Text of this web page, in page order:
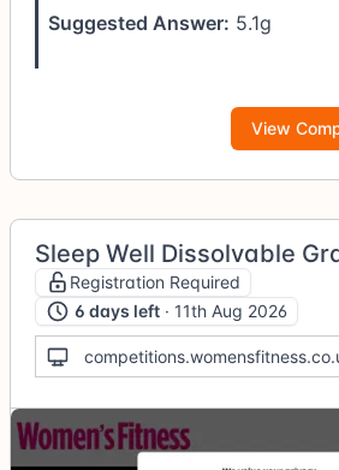
Suggested Answer: 5.1g
View
Sleep Well Dissolvable
Registration Required
6 days left · 11th Aug 2026